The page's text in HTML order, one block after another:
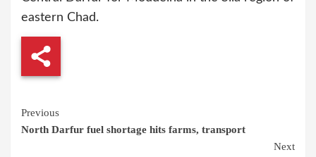
eastern Chad.
Continue
Reading
Previous
North Darfur fuel shortage hits farms, transport
Next